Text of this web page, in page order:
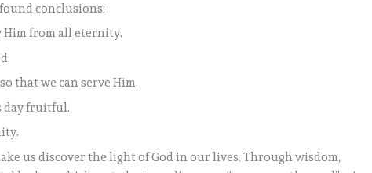
conclusions:
Him from all eternity.
that we can serve Him.
day fruitful.
us discover the light of God in our lives. Through wisdom,